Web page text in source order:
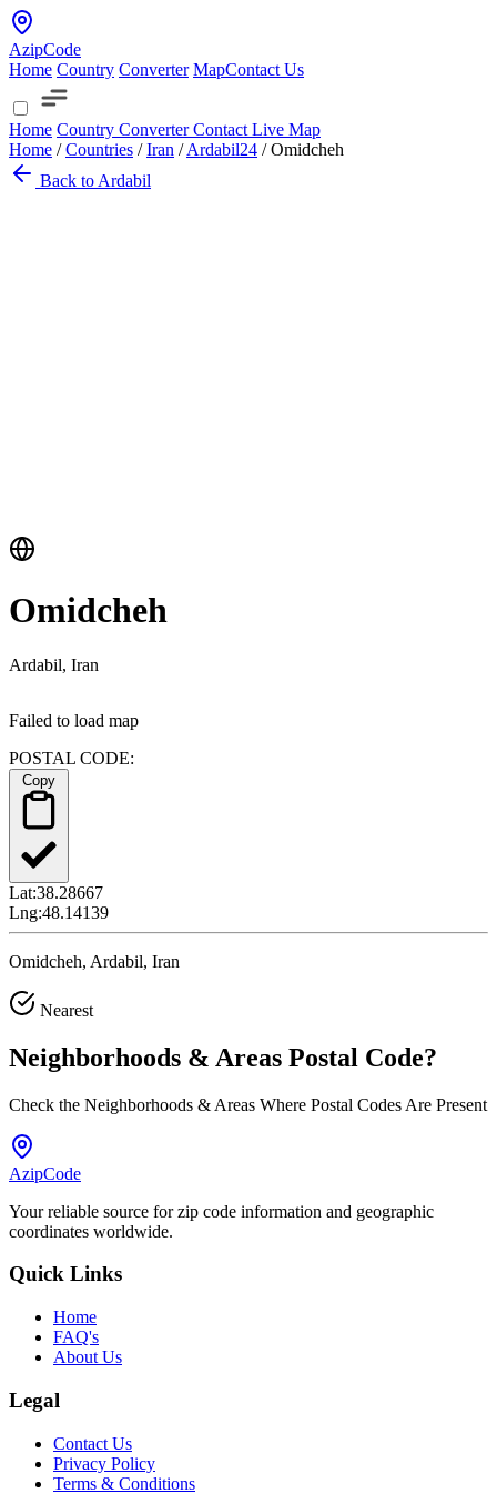
AzipCode
Home Country Converter MapContact Us
Home Country ConverterContact Live Map
Home / Countries / Iran / Ardabil24 / Omidcheh
Back to Ardabil
Omidcheh
Ardabil, Iran
Failed to load map
POSTAL CODE:
Lat:38.28667
Lng:48.14139
Omidcheh, Ardabil, Iran
Nearest
Neighborhoods & Areas Postal Code?
Check the Neighborhoods & Areas Where Postal Codes Are Present
AzipCode
Your reliable source for zip code information and geographic
coordinates worldwide.
Quick Links
Home
FAQ's
About Us
Legal
Contact Us
Privacy Policy
Terms & Conditions